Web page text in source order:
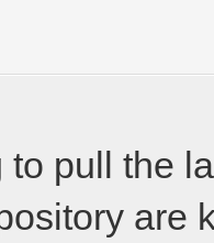
to pull the
are